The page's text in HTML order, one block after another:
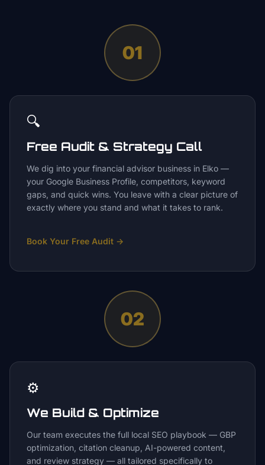
01
🔍
Free Audit & Strategy Call
We dig into your financial advisor business in Elko —
your Google Business Profile, competitors, keyword
gaps, and quick wins. You leave with a clear picture of
exactly where you stand and what it takes to rank.
Book Your Free Audit →
02
⚙️
We Build & Optimize
Our team executes the full local SEO playbook — GBP
optimization, citation cleanup, AI-powered content,
and review strategy — all tailored specifically to